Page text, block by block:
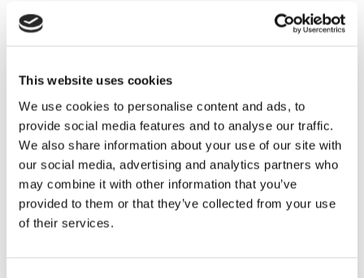
This website uses cookies
We use cookies to personalise content and ads, to
provide social media features and to analyse our traffic.
We also share information about your use of our site with
our social media, advertising and analytics partners who
may combine it with other information that you’ve
provided to them or that they’ve collected from your use
of their services.
adapted its purpose again to meet the needs of its
local residents by providing food packages to